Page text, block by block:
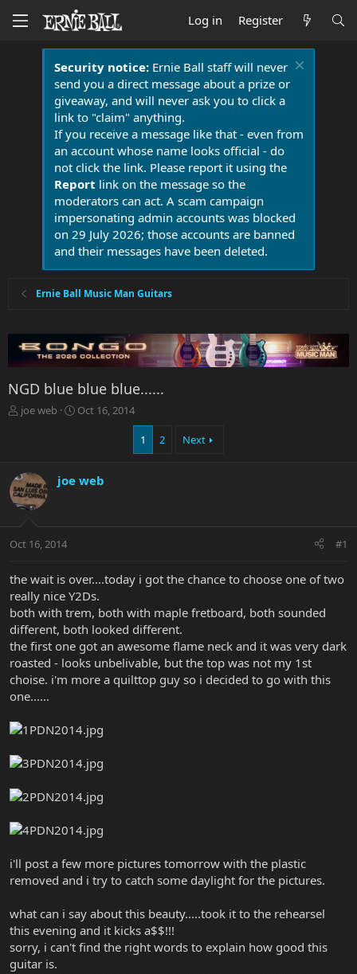
Log in Register
Security notice:Ernie Ball staff will never
send you a direct message about a prize or
giveaway, and will never ask you to click a
link to "claim" anything.
If you receive a message like that - even from
an account whose name looks official - do
not click the link. Please report it using the
Report link on the message so the
moderators can act. A scam campaign
impersonating admin accounts was blocked
on 29 July 2026; those accounts are banned
and their messages have been deleted.
Ernie Ball Music Man Guitars
NGD blue blue blue......
T
d
s
t
r
t
r
joe web
S
d
e
Oct 16, 2014
1 2 Next
joe web
Oct 16, 2014 #1
the wait is over....today i got the chance to choose one of two
really nice Y2Ds.
both with trem, both with maple fretboard, both sounded
different, both looked different.
the first one got an awesome flame neck and it was very dark
roasted - looks unbelivable, but the top was not my 1st
choise. i'm more a quilttop guy so i decided to go with this
one......
i'll post a few more pictures tomorrow with the plastic
removed and i try to catch some daylight for the pictures.
what can i say about this beauty.....took it to the rehearsel
this evening and it kicks a$$!!!
sorry, i can't find the right words to explain how good this
guitar is.